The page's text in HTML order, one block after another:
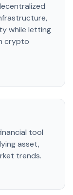
while letting
crypto
tool
asset,
trends.